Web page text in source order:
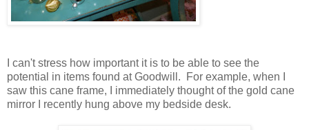
I can't stress how important it is to be able to see the
potential in items found at Goodwill. For example, when I
saw this cane frame, I immediately thought of the gold cane
mirror I recently hung above my bedside desk.